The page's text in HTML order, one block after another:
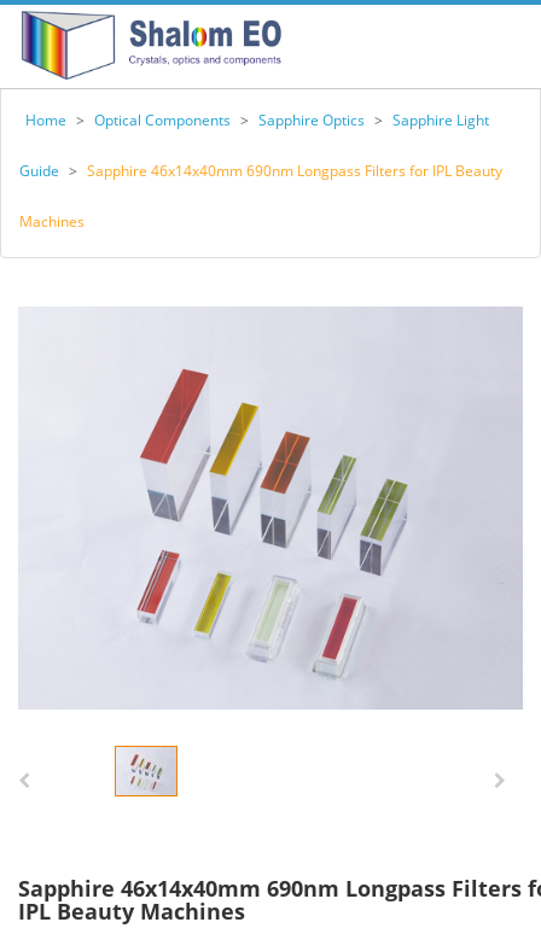
Home > Optical Components > Sapphire Optics > Sapphire Light
Guide > Sapphire 46x14x40mm 690nm Longpass Filters for IPL Beauty
Machines
Sapphire 46x14x40mm 690nm Longpass Filters
IPL Beauty Machines